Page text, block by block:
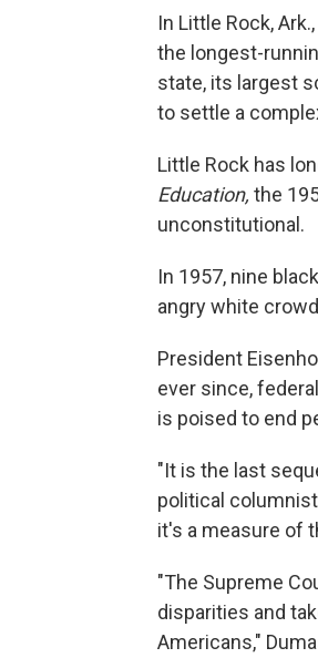
In Little Rock,
the longest-
state, its largest
to settle a
Little Rock has
Education, the
unconstitutional.
In 1957, nine
angry white
President
ever since,
is poised to end
"It is the last
political
it's a measure of
"The Supreme
disparities and
Americans,"